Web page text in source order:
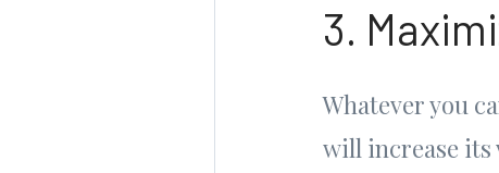
3.
Whatever you
will increase its